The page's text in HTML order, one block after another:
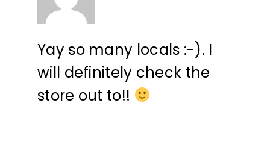
Yay so many locals :-). I
will definitely check the
store out to!!